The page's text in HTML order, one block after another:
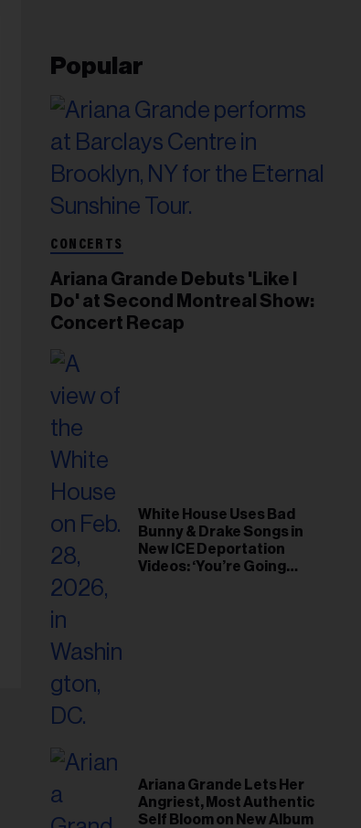
Popular
CONCERTS
Ariana Grande Debuts 'Like I
Do' at Second Montreal Show:
Concert Recap
White House Uses Bad
Bunny & Drake Songs in
New ICE Deportation
Videos: ‘You’re Going
Ariana Grande Lets Her
Angriest, Most Authentic
Self Bloom on New Album